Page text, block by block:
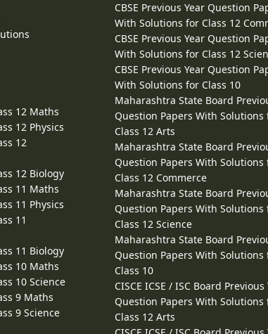
12 Maths
12 Physics
12
12 Biology
11 Maths
11 Physics
11
11 Biology
10 Maths
10 Science
9 Maths
9 Science
CBSE Previous Year Question
With Solutions for Class 12
CBSE Previous Year Question
With Solutions for Class 12
CBSE Previous Year Question
With Solutions for Class 10
Maharashtra State Board
Question Papers With Solutions
Class 12 Arts
Maharashtra State Board
Question Papers With Solutions
Class 12 Commerce
Maharashtra State Board
Question Papers With Solutions
Class 12 Science
Maharashtra State Board
Question Papers With Solutions
Class 10
CISCE ICSE / ISC Board Previous
Question Papers With Solutions
Class 12 Arts